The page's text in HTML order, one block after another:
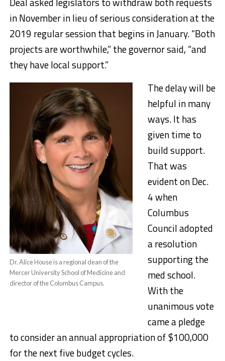
in November in lieu of serious consideration at the
2019 regular session that begins in January. “Both
projects are worthwhile,” the governor said, “and
they have local support.”
Dr. Alice House is a regional dean of the
Mercer University School of Medicine and
director of the Columbus Campus.
The delay will be
helpful in many
ways. It has
given time to
build support.
That was
evident on Dec.
4 when
Columbus
Council adopted
a resolution
supporting the
med school.
With the
unanimous vote
came a pledge
to consider an annual appropriation of $100,000
for the next five budget cycles.